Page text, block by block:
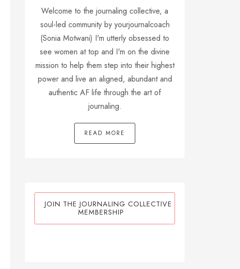
Welcome to the journaling collective, a
soul-led community by yourjournalcoach
(Sonia Motwani) I'm utterly obsessed to
see women at top and I'm on the divine
mission to help them step into their highest
power and live an aligned, abundant and
authentic AF life through the art of
journaling.
READ MORE
JOIN THE JOURNALING COLLECTIVE
MEMBERSHIP